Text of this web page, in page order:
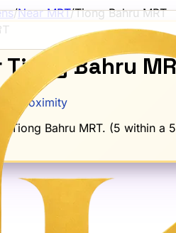
/Near MRT/Tiong BahruMRT
Tiong Bahru
proximity
Tiong Bahru MRT. (5 within